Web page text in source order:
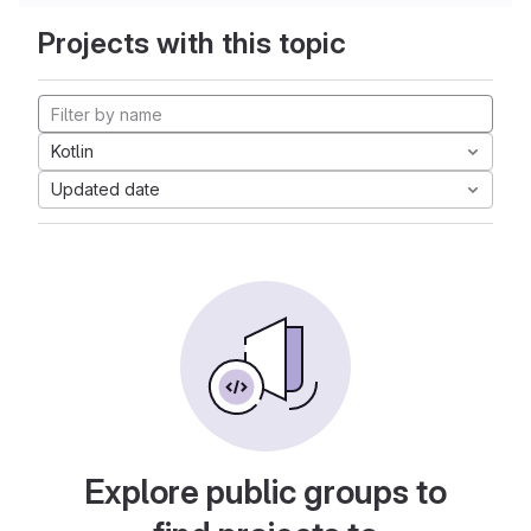
Projects with this topic
Kotlin
Updated date
Explore public groups to